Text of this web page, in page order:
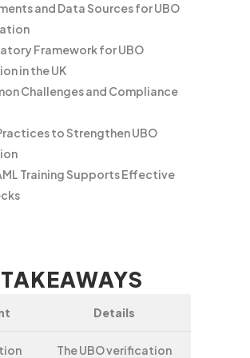
and Data Sources for UBO
Framework for UBO
in the UK
Challenges and Compliance
to Strengthen UBO
Training Supports Effective
Details
The UBO verification